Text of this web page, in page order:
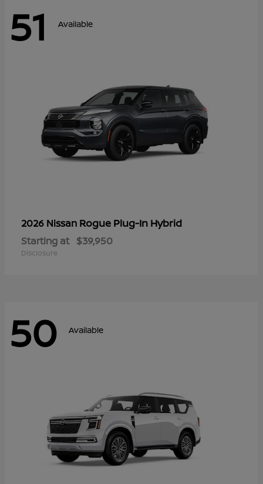
51 Available
2026 Nissan Rogue Plug-In Hybrid
Starting at $39,950
Disclosure
50 Available